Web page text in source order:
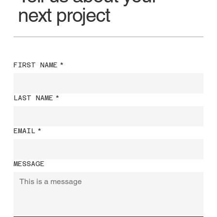
next project
FIRST NAME *
LAST NAME *
EMAIL *
MESSAGE